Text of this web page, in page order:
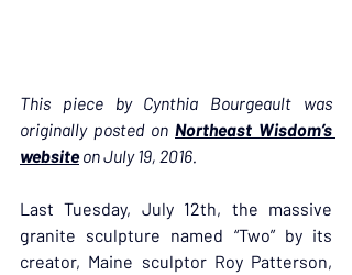
This piece by Cynthia Bourgeault was
originally posted on Northeast Wisdom’s
website on July 19, 2016.
Last Tuesday, July 12th, the massive
granite sculpture named “Two” by its
creator, Maine sculptor Roy Patterson,